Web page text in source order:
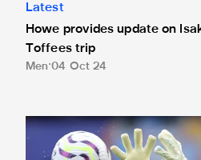
Latest
Howe provides update on
Toffees trip
Men 04 Oct 24
Magpies stopper Pope on